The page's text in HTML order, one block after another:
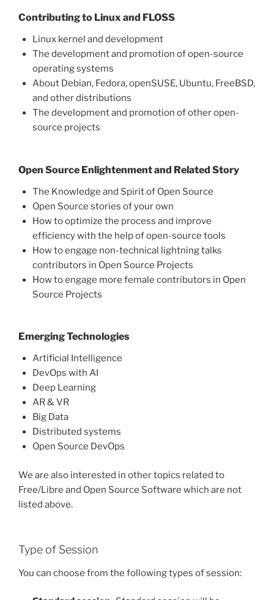
Contributing to Linux and FLOSS
Linux kernel and development
The development and promotion of open-source
operating systems
About Debian, Fedora, openSUSE, Ubuntu, FreeBSD,
and other distributions
The development and promotion of other open-
source projects
Open Source Enlightenment and Related Story
The Knowledge and Spirit of Open Source
Open Source stories of your own
How to optimize the process and improve
efficiency with the help of open-source tools
How to engage non-technical lightning talks
contributors in Open Source Projects
How to engage more female contributors in Open
Source Projects
Emerging Technologies
Artificial Intelligence
DevOps with AI
Deep Learning
AR & VR
Big Data
Distributed systems
Open Source DevOps
We are also interested in other topics related to
Free/Libre and Open Source Software which are not
listed above.
Type of Session
You can choose from the following types of session: